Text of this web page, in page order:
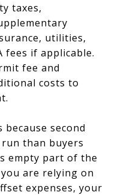
taxes,
utilities,
fees if applicable.
fee and
costs to
second
than buyers
empty part of the
are relying on
expenses, your